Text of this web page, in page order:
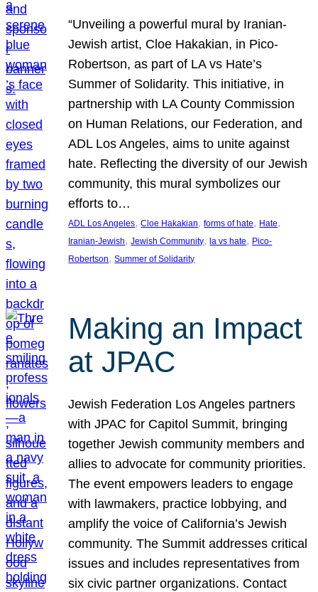
“Unveiling a powerful mural by Iranian-
Jewish artist, Cloe Hakakian, in Pico-
Robertson, as part of LA vs Hate’s
Summer of Solidarity. This initiative, in
partnership with LA County Commission
on Human Relations, our Federation, and
ADL Los Angeles, aims to unite against
hate. Reflecting the diversity of our Jewish
community, this mural symbolizes our
efforts to…
ADL Los Angeles, Cloe Hakakian, forms of hate, Hate
Iranian-Jewish, Jewish Community, la vs hate, Pico-
Robertson, Summer of Solidarity
Making an Impact
at JPAC
Jewish Federation Los Angeles partners
with JPAC for Capitol Summit, bringing
together Jewish community members and
allies to advocate for community priorities.
The event empowers leaders to engage
with lawmakers, practice lobbying, and
amplify the voice of California’s Jewish
community. The Summit addresses critical
issues and includes representatives from
six civic partner organizations. Contact